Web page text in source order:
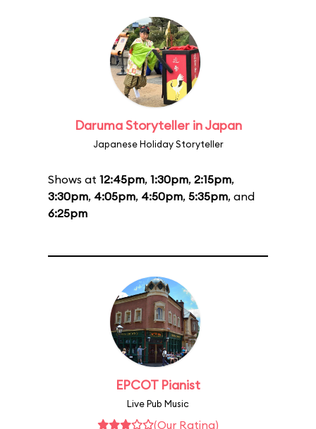
Daruma Storyteller in Japan
Japanese Holiday Storyteller
Shows at 12:45pm, 1:30pm, 2:15pm,
3:30pm, 4:05pm, 4:50pm, 5:35pm, and
6:25pm
EPCOT Pianist
Live Pub Music
(Our Rating)